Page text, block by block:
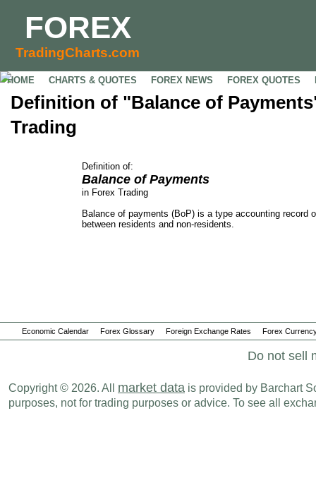
FOREX
TradingCharts.com
HOME CHARTS & QUOTES FOREX NEWS FOREX QUOTES
Definition of "Balance of
Trading
Definition of:
Balance of Payments
in Forex Trading
Balance of payments (BoP) is a type accounting record
between residents and non-residents.
Economic Calendar Forex Glossary Foreign Exchange Rates Forex
Do not sell
Copyright © 2026. All market data is provided by Barchart
purposes, not for trading purposes or advice. To see all